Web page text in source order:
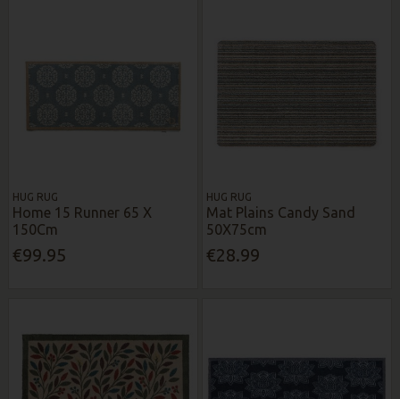
HUG RUG
Home 15 Runner 65 X
150Cm
€99.95
HUG RUG
Mat Plains Candy Sand
50X75cm
€28.99